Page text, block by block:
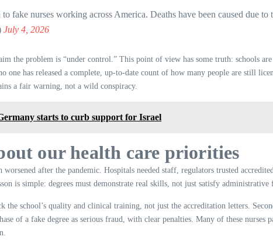
fake nurses working across America. Deaths have been caused due to
July 4, 2026
the problem is “under control.” This point of view has some truth: schools
one has released a complete, up-to-date count of how many people are still
a fair warning, not a wild conspiracy.
starts to curb support for Israel
our health care priorities
after the pandemic. Hospitals needed staff, regulators trusted
is simple: degrees must demonstrate real skills, not just satisfy administrative
the school’s quality and clinical training, not just the accreditation letters.
of a fake degree as serious fraud, with clear penalties. Many of these nurses